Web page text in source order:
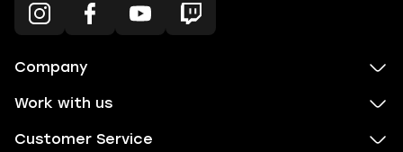
Company
Work with us
Customer Service